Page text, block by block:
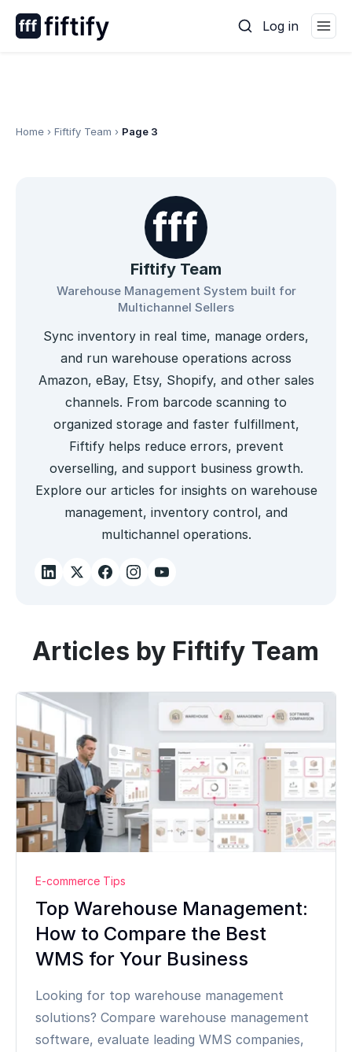
Log in
Home › Fiftify Team › Page 3
Fiftify Team
Warehouse Management System built for
Multichannel Sellers
Sync inventory in real time, manage orders,
and run warehouse operations across
Amazon, eBay, Etsy, Shopify, and other sales
channels. From barcode scanning to
organized storage and faster fulfillment,
Fiftify helps reduce errors, prevent
overselling, and support business growth.
Explore our articles for insights on warehouse
management, inventory control, and
multichannel operations.
Articles by Fiftify Team
E-commerce Tips
Top Warehouse Management:
How to Compare the Best
WMS for Your Business
Looking for top warehouse management
solutions? Compare warehouse management
software, evaluate leading WMS companies,